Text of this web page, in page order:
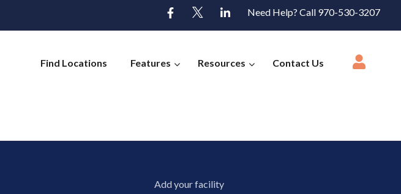
Need Help? Call 970-530-3207
Find Locations Features Resources Contact Us
Add your facility